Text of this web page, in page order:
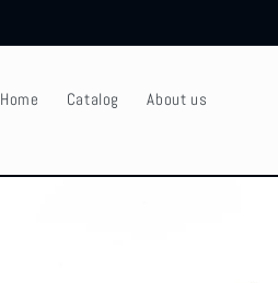
Home Catalog About us